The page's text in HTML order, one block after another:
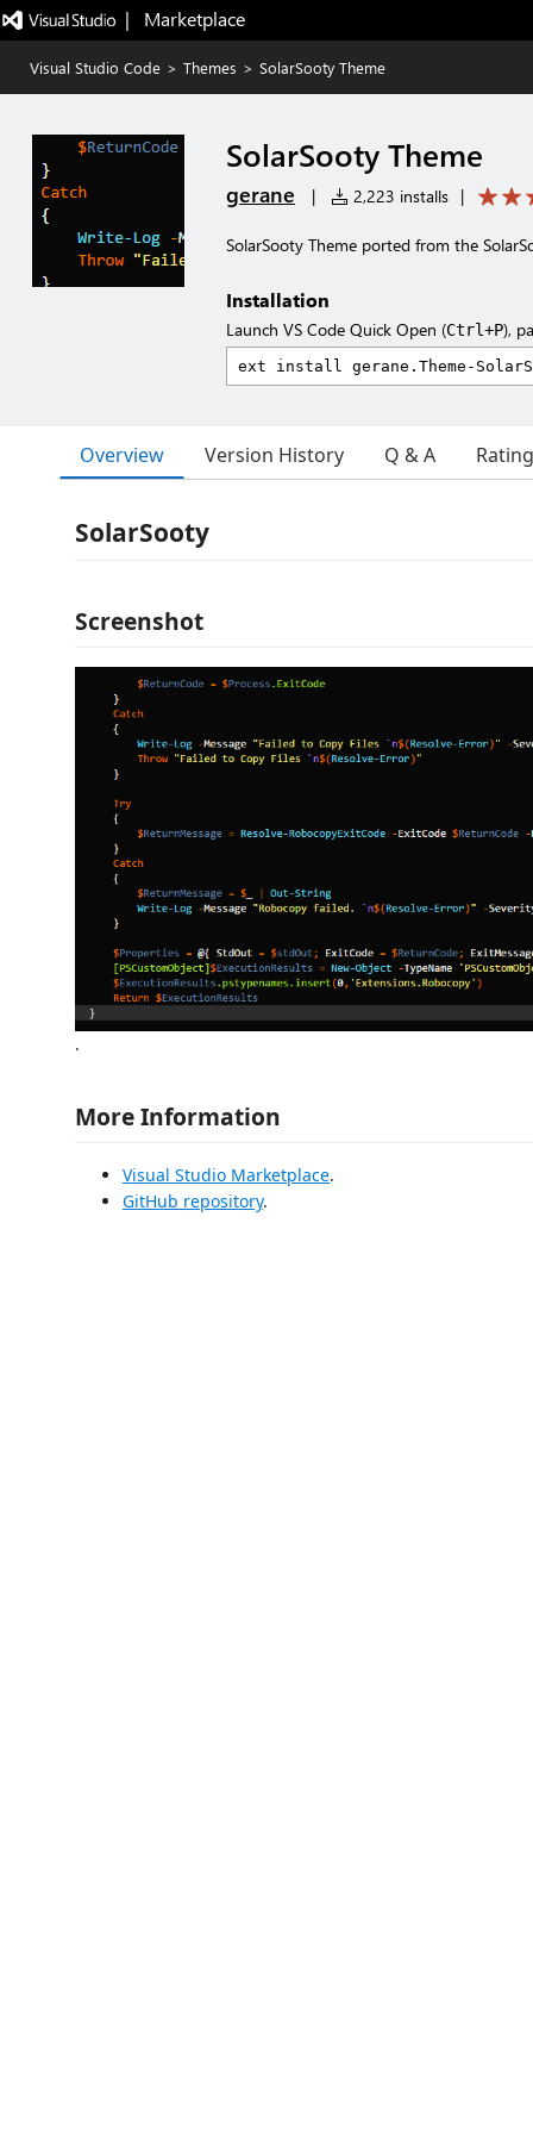
|   Marketplace
Visual Studio Code > Themes > SolarSooty Theme
SolarSooty Theme
gerane | 2,223 installs |
SolarSooty Theme ported from the
Installation
Launch VS Code Quick Open (Ctrl+P),
Overview Version History Q & A
SolarSooty
Screenshot
.
More Information
Visual Studio Marketplace.
GitHub repository.